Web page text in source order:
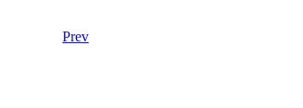
Prev